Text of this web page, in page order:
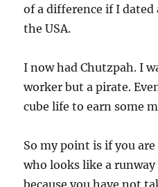
of a difference if I
the USA.
I now had Chutzpah. I
worker but a pirate.
cube life to earn some
So my point is if you
who looks like a